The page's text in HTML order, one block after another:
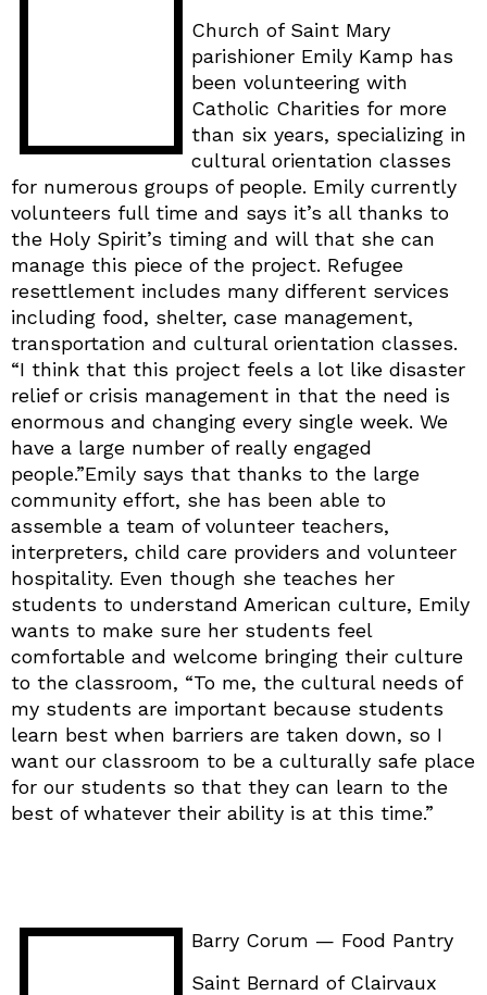
Church of Saint Mary
parishioner Emily Kamp has
been volunteering with
Catholic Charities for more
than six years, specializing in
cultural orientation classes
for numerous groups of people. Emily currently
volunteers full time and says it’s all thanks to
the Holy Spirit’s timing and will that she can
manage this piece of the project. Refugee
resettlement includes many different services
including food, shelter, case management,
transportation and cultural orientation classes.
“I think that this project feels a lot like disaster
relief or crisis management in that the need is
enormous and changing every single week. We
have a large number of really engaged
people.”Emily says that thanks to the large
community effort, she has been able to
assemble a team of volunteer teachers,
interpreters, child care providers and volunteer
hospitality. Even though she teaches her
students to understand American culture, Emily
wants to make sure her students feel
comfortable and welcome bringing their culture
to the classroom, “To me, the cultural needs of
my students are important because students
learn best when barriers are taken down, so I
want our classroom to be a culturally safe place
for our students so that they can learn to the
best of whatever their ability is at this time.”
Barry Corum — Food Pantry
Saint Bernard of Clairvaux